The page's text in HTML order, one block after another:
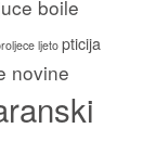
boile
ljeto pticija
novine